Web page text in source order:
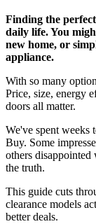
Finding the
daily life. You
new home, or
appliance.
With so many
Price, size, energy
doors all matter.
We've spent weeks
Buy. Some
others disappointed
the truth.
This guide cuts
clearance models
better deals.